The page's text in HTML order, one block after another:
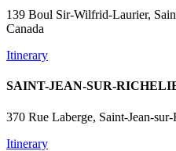
139 Boul Sir-Wilfrid-Laurier,
Canada
Itinerary
SAINT-JEAN-SUR-
370 Rue Laberge, Saint-Jean-
Itinerary